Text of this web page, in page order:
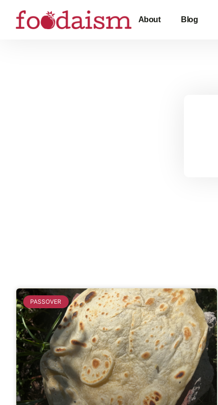
About Blog
PASSOVER